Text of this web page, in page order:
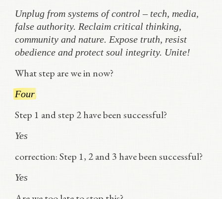
Unplug from systems of control – tech, media,
false authority. Reclaim critical thinking,
community and nature. Expose truth, resist
obedience and protect soul integrity. Unite!
What step are we in now?
Four
Step 1 and step 2 have been successful?
Yes
correction: Step 1, 2 and 3 have been successful?
Yes